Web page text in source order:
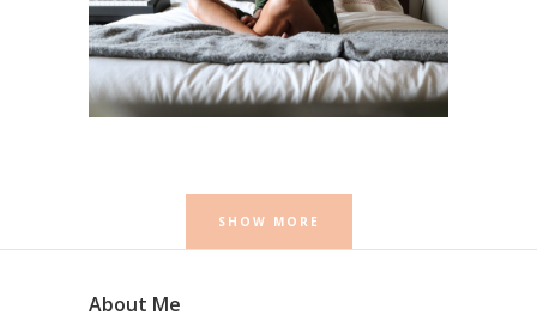
Self Portrait
Photography
SHOW MORE
About Me